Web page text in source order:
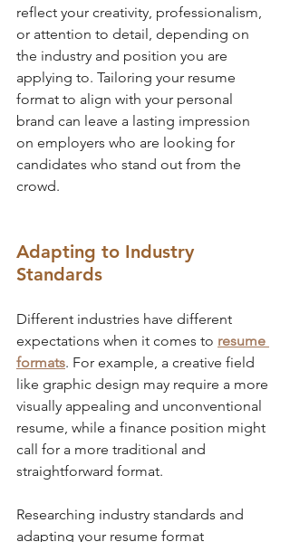
reflect your creativity, professionalism,
or attention to detail, depending on
the industry and position you are
applying to. Tailoring your resume
format to align with your personal
brand can leave a lasting impression
on employers who are looking for
candidates who stand out from the
crowd.
Adapting to Industry
Standards
Different industries have different
expectations when it comes to resume
formats. For example, a creative field
like graphic design may require a more
visually appealing and unconventional
resume, while a finance position might
call for a more traditional and
straightforward format.
Researching industry standards and
adapting your resume format